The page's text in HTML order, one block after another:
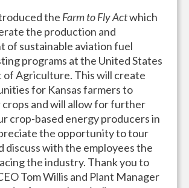
the Farm to Fly Actwhich
the production and
of sustainable aviation fuel
programs at the United States
Agriculture. This will create
for Kansas farmers to
and will allow for further
crop-based energy producers in
the opportunity to tour
discuss with the employees the
the industry. Thank you to
Tom Willis and Plant Manager